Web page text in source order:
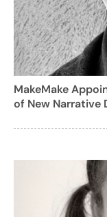
MakeMake
of New Narrative